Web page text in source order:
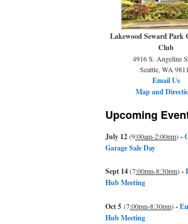
Lakewood Seward Park
Club
4916 S. Angeline
Seattle, WA
Email Us
Map and
Upcoming
July 12(9:00am-2:00pm)-
Garage Sale Day
Sept 14(7:00pm-8:30pm)-
Hub Meeting
Oct 5 (7:00pm-8:30pm)-
Hub Meeting